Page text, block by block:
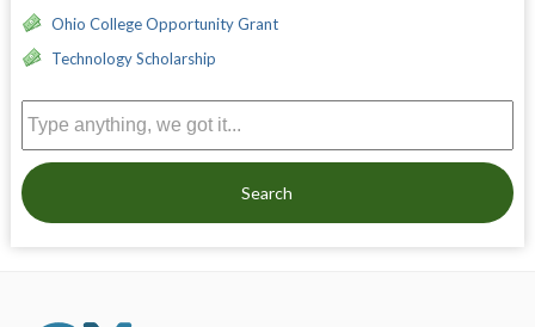
Ohio College Opportunity Grant
Technology Scholarship
Search